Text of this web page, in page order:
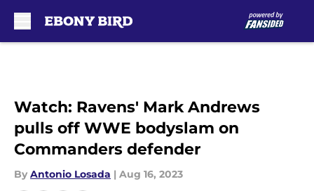
Watch: Ravens' Mark Andrews
pulls off WWE bodyslam on
Commanders defender
By Antonio Losada | Aug 16, 2023